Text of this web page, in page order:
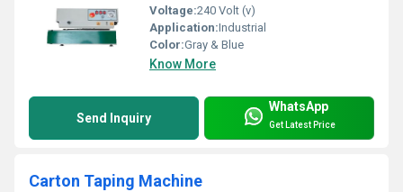
Voltage:240 Volt (v)
Application:Industrial
Color:Gray & Blue
Know More
Send Inquiry
WhatsApp
Get Latest Price
Carton Taping Machine